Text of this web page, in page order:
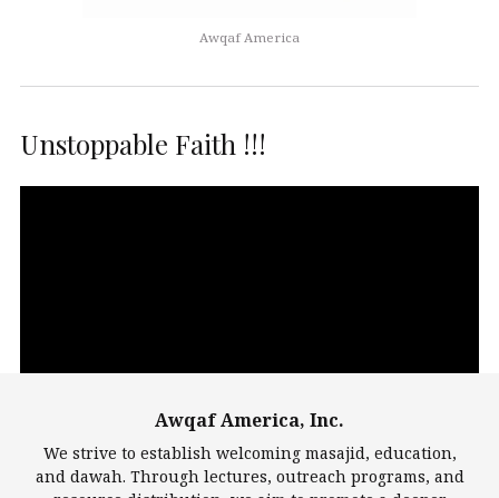
Awqaf America
Unstoppable Faith !!!
Awqaf America, Inc.
We strive to establish welcoming masajid, education,
and dawah. Through lectures, outreach programs, and